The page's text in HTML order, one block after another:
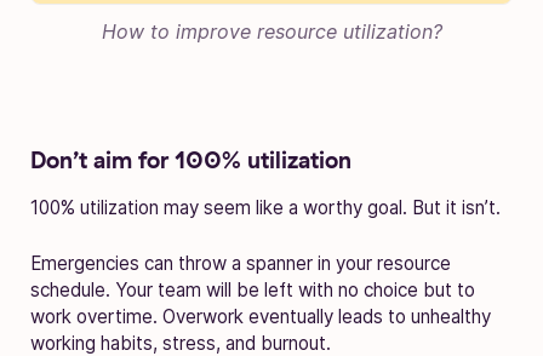
How to improve resource utilization?
Don’t aim for 100% utilization
100% utilization may seem like a worthy goal. But it isn’t.
Emergencies can throw a spanner in your resource
schedule. Your team will be left with no choice but to
work overtime. Overwork eventually leads to unhealthy
working habits, stress, and burnout.